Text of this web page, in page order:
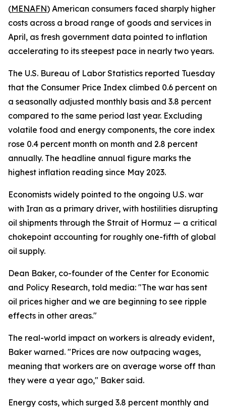
(MENAFN) American consumers faced sharply higher
costs across a broad range of goods and services in
April, as fresh government data pointed to inflation
accelerating to its steepest pace in nearly two years.
The U.S. Bureau of Labor Statistics reported Tuesday
that the Consumer Price Index climbed 0.6 percent on
a seasonally adjusted monthly basis and 3.8 percent
compared to the same period last year. Excluding
volatile food and energy components, the core index
rose 0.4 percent month on month and 2.8 percent
annually. The headline annual figure marks the
highest inflation reading since May 2023.
Economists widely pointed to the ongoing U.S. war
with Iran as a primary driver, with hostilities disrupting
oil shipments through the Strait of Hormuz — a critical
chokepoint accounting for roughly one-fifth of global
oil supply.
Dean Baker, co-founder of the Center for Economic
and Policy Research, told media: "The war has sent
oil prices higher and we are beginning to see ripple
effects in other areas."
The real-world impact on workers is already evident,
Baker warned. "Prices are now outpacing wages,
meaning that workers are on average worse off than
they were a year ago," Baker said.
Energy costs, which surged 3.8 percent monthly and